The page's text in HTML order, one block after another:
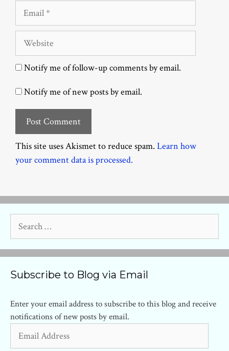
Email
Website
Notify me of follow-up comments by email.
Notify me of new posts by email.
This site uses Akismet to reduce spam. Learn how
your comment data is processed.
for:
Subscribe to Blog via Email
Enter your email address to subscribe to this blog and receive
notifications of new posts by email.
Address